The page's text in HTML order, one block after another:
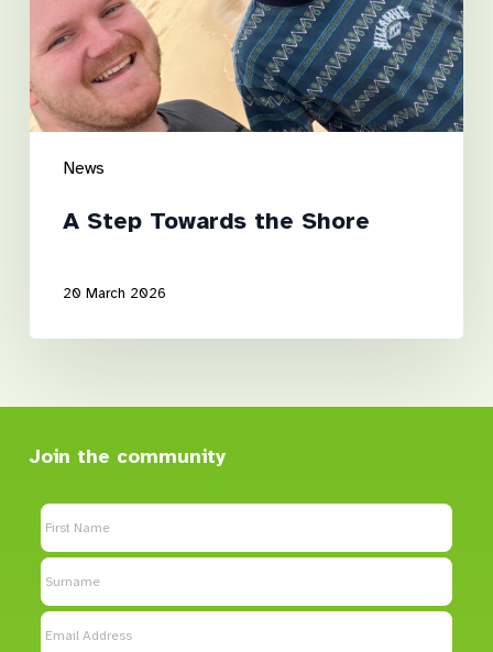
News
A Step Towards the Shore
20 March 2026
Join the community